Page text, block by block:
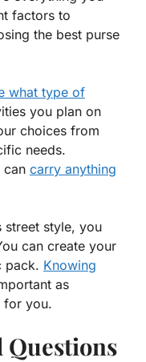
factors to
the best purse
what type of
you plan on
choices from
needs.
can carry anything
style, you
can create your
pack. Knowing
as
for you.
Questions